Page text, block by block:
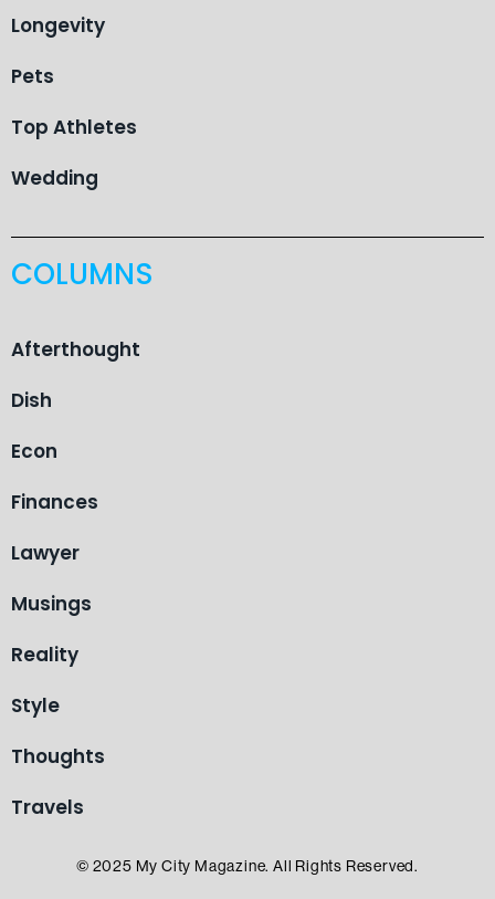
Longevity
Pets
Top Athletes
Wedding
COLUMNS
Afterthought
Dish
Econ
Finances
Lawyer
Musings
Reality
Style
Thoughts
Travels
© 2025 My City Magazine. All Rights Reserved.